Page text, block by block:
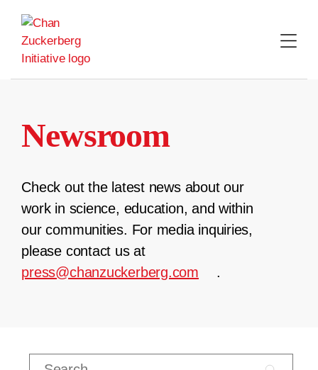
content
Newsroom
Check out the latest news about our
work in science, education, and within
our communities. For media inquiries,
please contact us at
press@chanzuckerberg.com
.